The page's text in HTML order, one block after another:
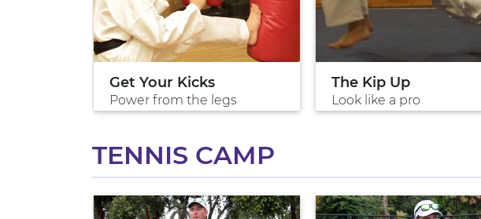
Get Your Kicks
Power from the legs
The Kip Up
Look like a pro
TENNIS CAMP